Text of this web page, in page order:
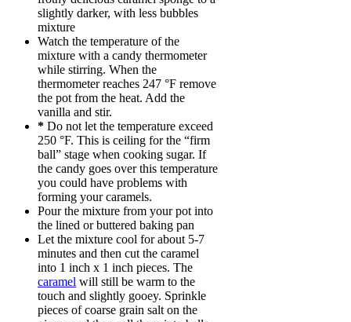
slightly darker, with less bubbles
mixture
Watch the temperature of the
mixture with a candy thermometer
while stirring. When the
thermometer reaches 247 °F remove
the pot from the heat. Add the
vanilla and stir.
* Do not let the temperature exceed
250 °F. This is ceiling for the “firm
ball” stage when cooking sugar. If
the candy goes over this temperature
you could have problems with
forming your caramels.
Pour the mixture from your pot into
the lined or buttered baking pan
Let the mixture cool for about 5-7
minutes and then cut the caramel
into 1 inch x 1 inch pieces. The
caramel will still be warm to the
touch and slightly gooey. Sprinkle
pieces of coarse grain salt on the